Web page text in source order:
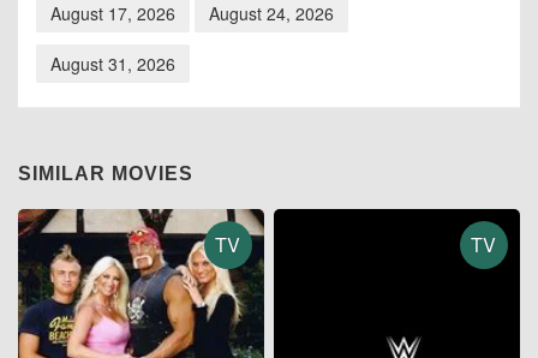
August 17, 2026 August 24, 2026
August 31, 2026
SIMILAR MOVIES
TV TV